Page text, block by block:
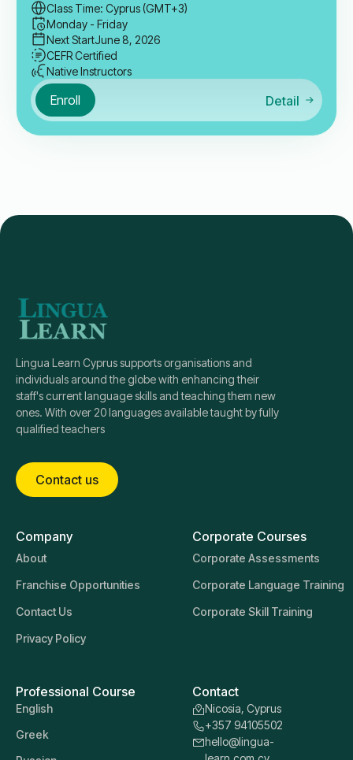
Class Time: Cyprus (GMT+3)
Monday - Friday
Next StartJune 8, 2026
CEFR Certified
Native Instructors
Enroll Detail
Lingua Learn Cyprus supports organisations and
individuals around the globe with enhancing their
staff's current language skills and teaching them new
ones. With over 20 languages available taught by fully
qualified teachers
Contact us
Company
About
Franchise Opportunities
Contact Us
Privacy Policy
Corporate Courses
Corporate Assessments
Corporate Language Training
Corporate Skill Training
Professional Course
English
Greek
Contact
Nicosia, Cyprus
+357 94105502
hello@lingua-